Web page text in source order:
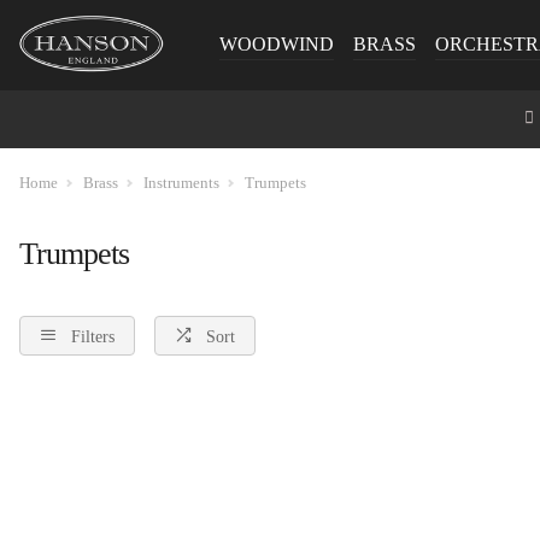
WOODWIND BRASS
Home Brass Instruments Trumpets
Trumpets
Filters Sort